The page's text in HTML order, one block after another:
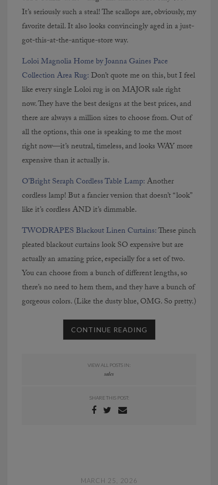
It’s seriously such a steal! The scallops are, obviously, my
favorite detail. It also looks convincingly aged in a just-
got-this-at-the-antique-store way.
Loloi Magnolia Home by Joanna Gaines Pace
Collection Area Rug:Don’t quote me on this, but I feel
like every single Loloi rug is on MAJOR sale right
now. They have the best designs at the best prices, and
there are always a million sizes to choose from. Out of
all the options, this one is speaking to me the most
right now—it’s neutral, timeless, and looks WAY more
expensive than it actually is.
O’Bright Seraph Cordless Table Lamp:Another
cordless lamp! But a fancier version that doesn’t “look”
like it’s cordless AND it’s dimmable.
TWODRAPES Blackout Linen Curtains:These pinch
pleated blackout curtains look SO expensive but are
actually an amazing price, especially for a set of two.
You can choose from a bunch of different lengths, so
there’s no need to hem them, and they have a bunch of
gorgeous colors. (Like the dusty blue, OMG. So pretty.)
CONTINUE READING
VIEW ALL POSTS IN:
sales
SHARE THIS POST:
MARCH 25, 2026